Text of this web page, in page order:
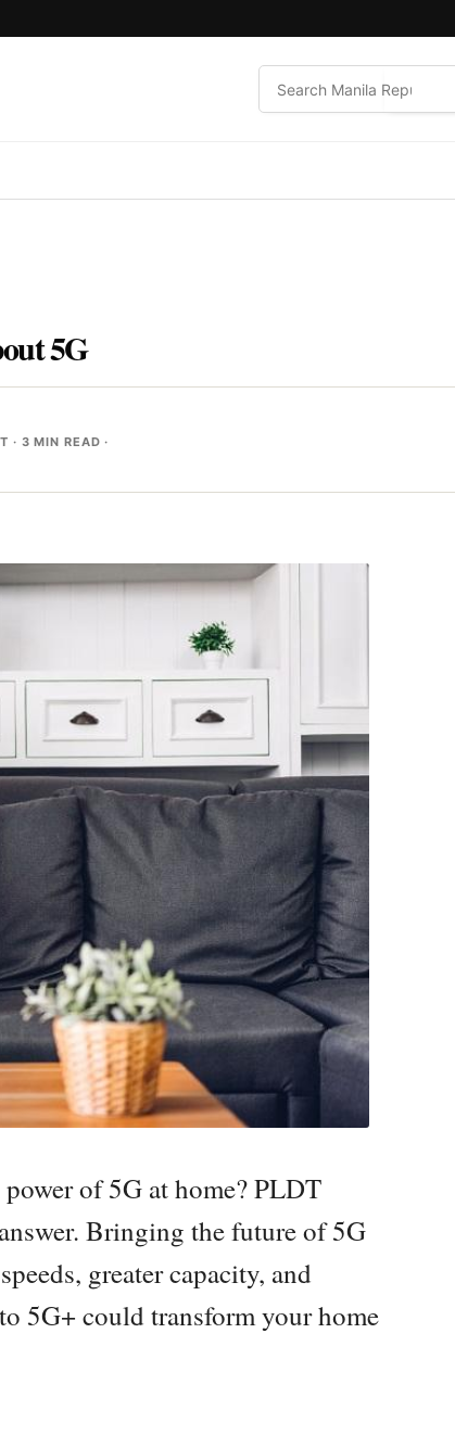
5G
· 3 MIN READ ·
of 5G at home? PLDT
Bringing the future of 5G
greater capacity, and
5G+ could transform your home